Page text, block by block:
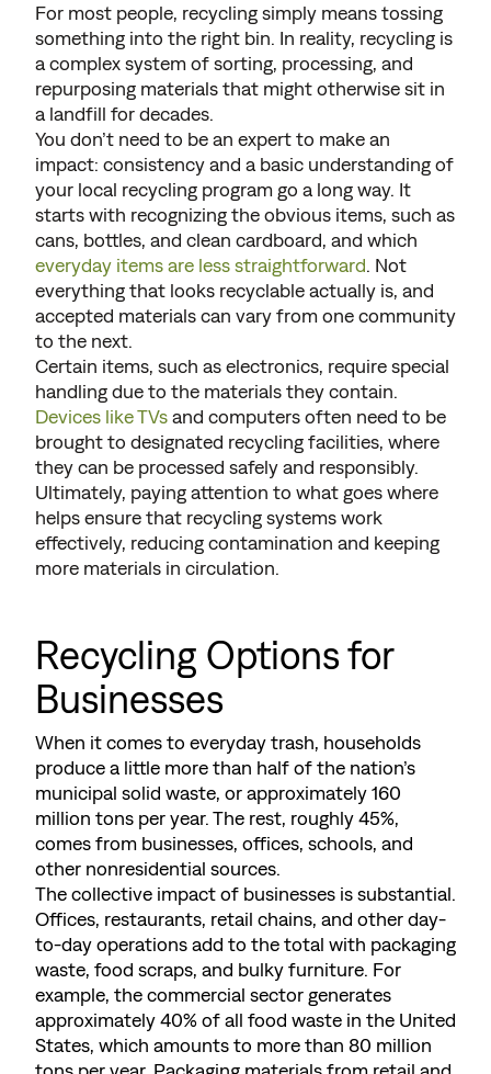
For most people, recycling simply means tossing
something into the right bin. In reality, recycling is
a complex system of sorting, processing, and
repurposing materials that might otherwise sit in
a landfill for decades.
You don’t need to be an expert to make an
impact: consistency and a basic understanding of
your local recycling program go a long way. It
starts with recognizing the obvious items, such as
cans, bottles, and clean cardboard, and which
everyday items are less straightforward. Not
everything that looks recyclable actually is, and
accepted materials can vary from one community
to the next.
Certain items, such as electronics, require special
handling due to the materials they contain.
Devices like TVsand computers often need to be
brought to designated recycling facilities, where
they can be processed safely and responsibly.
Ultimately, paying attention to what goes where
helps ensure that recycling systems work
effectively, reducing contamination and keeping
more materials in circulation.
Recycling Options for
Businesses
When it comes to everyday trash, households
produce a little more than half of the nation’s
municipal solid waste, or approximately 160
million tons per year. The rest, roughly 45%,
comes from businesses, offices, schools, and
other nonresidential sources.
The collective impact of businesses is substantial.
Offices, restaurants, retail chains, and other day-
to-day operations add to the total with packaging
waste, food scraps, and bulky furniture. For
example, the commercial sector generates
approximately 40% of all food waste in the United
States, which amounts to more than 80 million